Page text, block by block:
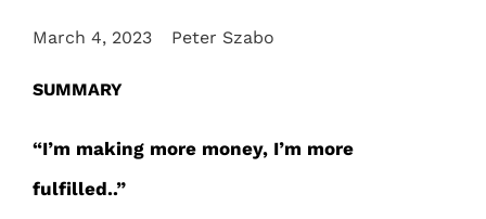
March 4, 2023 Peter Szabo
SUMMARY
“I’m making more money, I’m more
fulfilled..”